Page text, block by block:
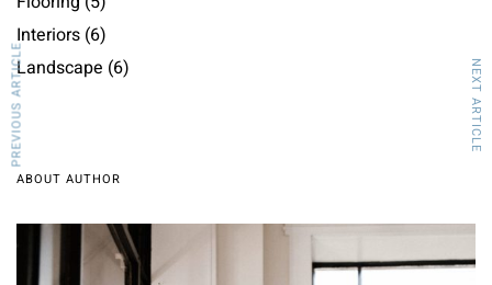
PREVIOUS ARTICLE NEXT ARTICLE
Interiors (6)
Landscape (6)
ABOUT AUTHOR